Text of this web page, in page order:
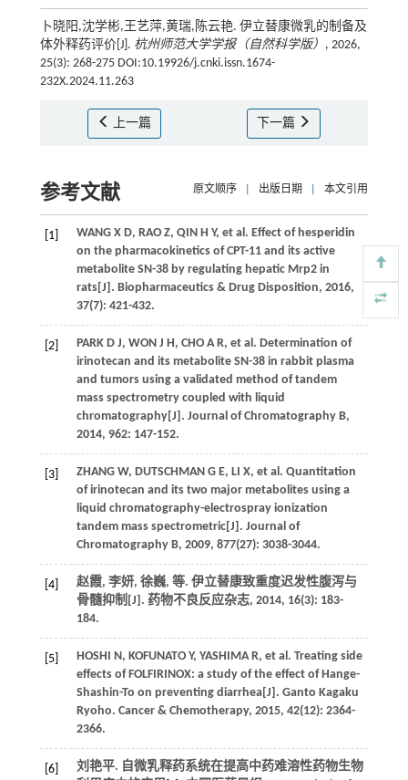
卜晓阳,沈学彬,王艺萍,黄瑞,陈云艳. 伊立替康微乳的制备及
体外释药评价[J]. 杭州师范大学学报（自然科学版） , 2026,
25(3): 268-275 DOI:10.19926/j.cnki.issn.1674-
232X.2024.11.263
上一篇 下一篇
参考文献 原文顺序 出版日期 本文引用
[1] WANG X D, RAO Z, QIN H Y, et al. Effect of hesperidin
on the pharmacokinetics of CPT-11 and its active
metabolite SN-38 by regulating hepatic Mrp2 in
rats[J]. Biopharmaceutics & Drug Disposition, 2016,
37(7): 421-432.
[2] PARK D J, WON J H, CHO A R, et al. Determination of
irinotecan and its metabolite SN-38 in rabbit plasma
and tumors using a validated method of tandem
mass spectrometry coupled with liquid
chromatography[J]. Journal of Chromatography B,
2014, 962: 147-152.
[3] ZHANG W, DUTSCHMAN G E, LI X, et al. Quantitation
of irinotecan and its two major metabolites using a
liquid chromatography-electrospray ionization
tandem mass spectrometric[J]. Journal of
Chromatography B, 2009, 877(27): 3038-3044.
[4] 赵霞, 李妍, 徐巍, 等. 伊立替康致重度迟发性腹泻与
骨髓抑制[J]. 药物不良反应杂志, 2014, 16(3): 183-
184.
[5] HOSHI N, KOFUNATO Y, YASHIMA R, et al. Treating side
effects of FOLFIRINOX: a study of the effect of Hange-
Shashin-To on preventing diarrhea[J]. Ganto Kagaku
Ryoho. Cancer & Chemotherapy, 2015, 42(12): 2364-
2366.
[6]
刘艳平. 自微乳释药系统在提高中药难溶性药物生物